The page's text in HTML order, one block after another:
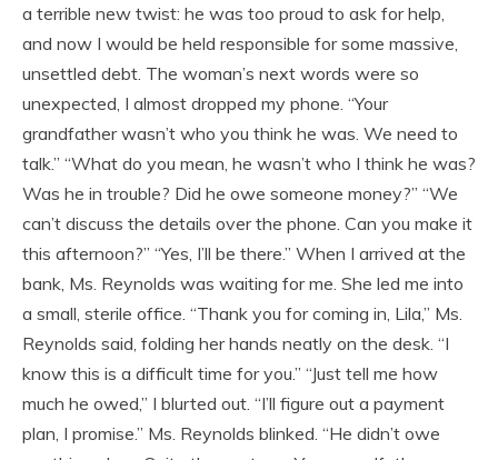
a terrible new twist: he was too proud to ask for help,
and now I would be held responsible for some massive,
unsettled debt. The woman’s next words were so
unexpected, I almost dropped my phone. “Your
grandfather wasn’t who you think he was. We need to
talk.” “What do you mean, he wasn’t who I think he was?
Was he in trouble? Did he owe someone money?” “We
can’t discuss the details over the phone. Can you make it
this afternoon?” “Yes, I’ll be there.” When I arrived at the
bank, Ms. Reynolds was waiting for me. She led me into
a small, sterile office. “Thank you for coming in, Lila,” Ms.
Reynolds said, folding her hands neatly on the desk. “I
know this is a difficult time for you.” “Just tell me how
much he owed,” I blurted out. “I’ll figure out a payment
plan, I promise.” Ms. Reynolds blinked. “He didn’t owe